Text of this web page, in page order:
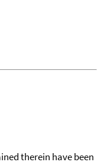
therein have been